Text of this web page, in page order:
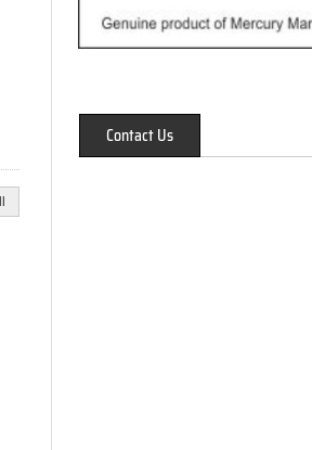
Contact Us